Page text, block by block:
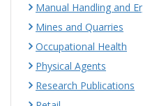
Manual Handling and
Mines and Quarries
Occupational Health
Physical Agents
Research Publications